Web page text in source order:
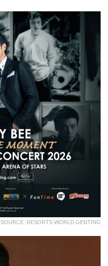
SOURCE: RESORTS WORLD GENTING